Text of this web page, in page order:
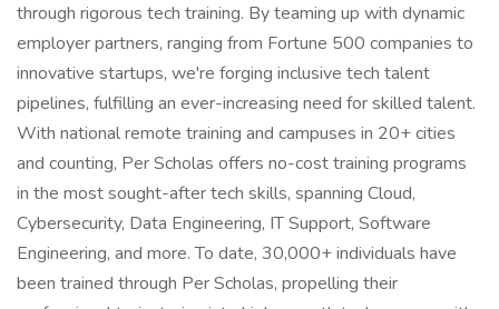
through rigorous tech training. By teaming up with dynamic
employer partners, ranging from Fortune 500 companies to
innovative startups, we're forging inclusive tech talent
pipelines, fulfilling an ever-increasing need for skilled talent.
With national remote training and campuses in 20+ cities
and counting, Per Scholas offers no-cost training programs
in the most sought-after tech skills, spanning Cloud,
Cybersecurity, Data Engineering, IT Support, Software
Engineering, and more. To date, 30,000+ individuals have
been trained through Per Scholas, propelling their